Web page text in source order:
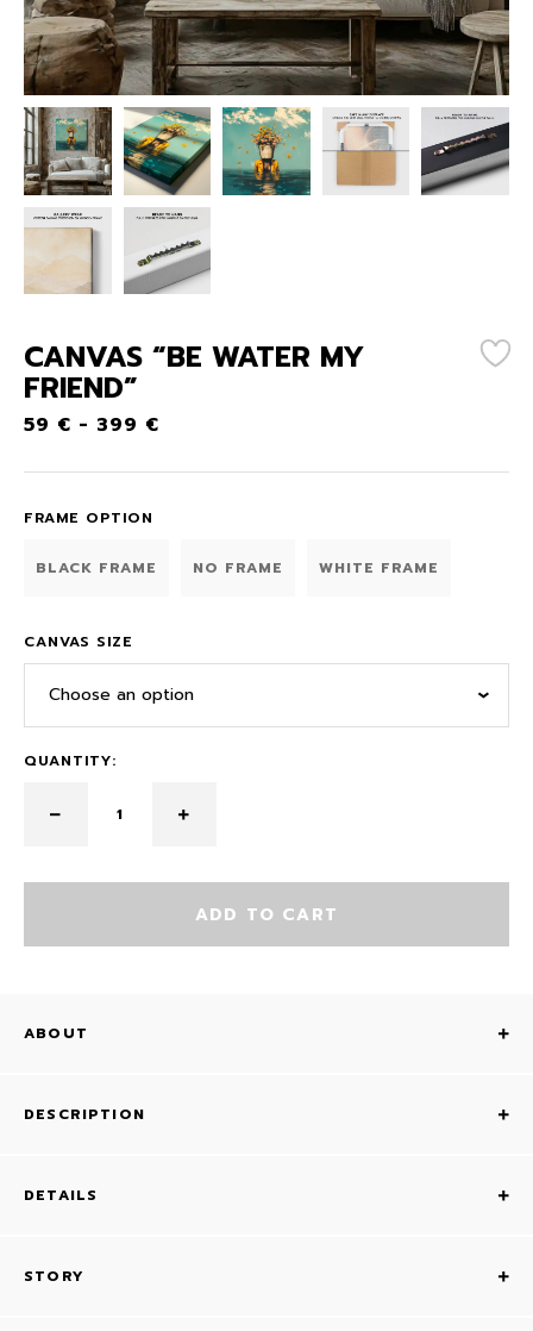
CANVAS “BE WATER MY
FRIEND”
59 € - 399 €
FRAME OPTION
BLACK FRAME NO FRAME WHITE FRAME
CANVAS SIZE
Choose an option
QUANTITY:
ADD TO CART
ABOUT
DESCRIPTION
DETAILS
STORY